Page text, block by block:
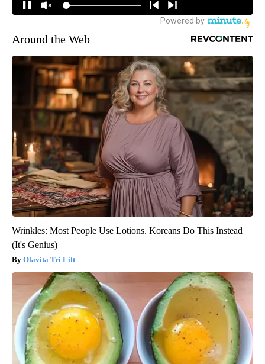
Around the Web
Wrinkles: Most People Use Lotions. Koreans Do This Instead
(It's Genius)
Olavita Tri Lift